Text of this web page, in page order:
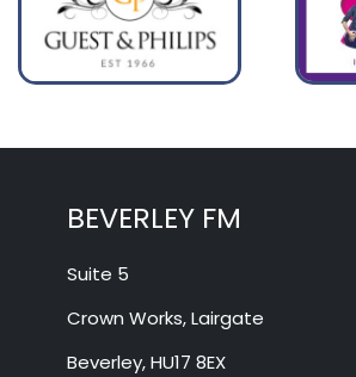
BEVERLEY FM
Suite 5
Crown Works, Lairgate
Beverley, HU17 8EX